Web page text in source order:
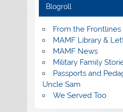
Blogroll
From the
MAMF Library &
MAMF News
Military Family
Passports and
Uncle Sam
We Served Too